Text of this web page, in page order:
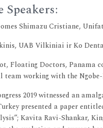
Speakers:
Shimazu Cristiane,
UAB Vilkiniai ir Ko
Floating Doctors, Panama
team working with the
2019 witnessed an
presented a paper
Kavita Ravi-Shankar,